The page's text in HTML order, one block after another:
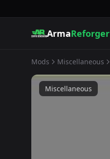
ArmaReforger
Mods Miscellaneous
Miscellaneous